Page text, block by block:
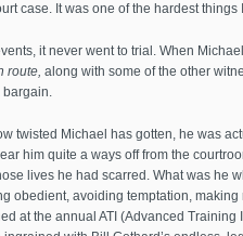
case. It was one of the hardest things
it never went to trial. When
route, along with some of the other
bargain.
twisted Michael has gotten, he was
him quite a ways off from the
lives he had scarred. What was he
obedient, avoiding temptation,
at the annual ATI (Advanced